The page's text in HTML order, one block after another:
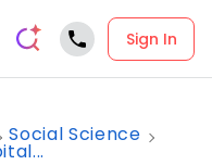
Sign In
Social Science